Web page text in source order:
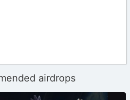
airdrops